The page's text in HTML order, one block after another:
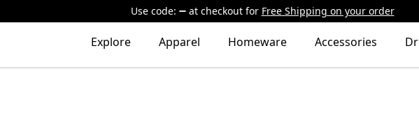
Use code: at checkout for Free Shipping on your order
Explore Apparel Homeware Accessories